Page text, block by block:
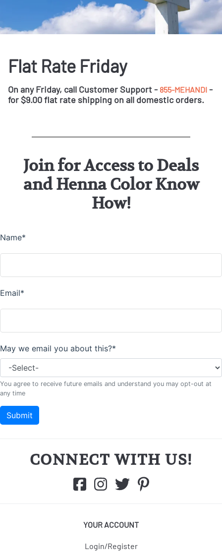
Flat Rate Friday
On any Friday, call Customer Support - 855-MEHANDI -
for $9.00 flat rate shipping on all domestic orders.
Join for Access to Deals
and Henna Color Know
How!
CONNECT WITH US!
YOUR ACCOUNT
Login/Register